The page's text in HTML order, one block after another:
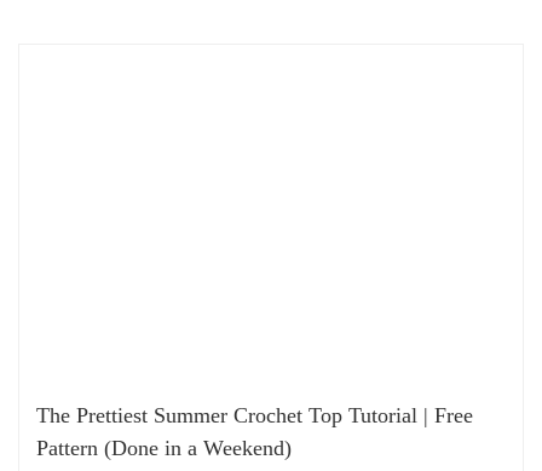
The Prettiest Summer Crochet Top Tutorial | Free
Pattern (Done in a Weekend)